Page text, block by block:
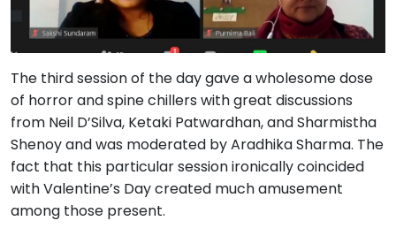
The third session of the day gave a wholesome dose
of horror and spine chillers with great discussions
from Neil D’Silva, Ketaki Patwardhan, and Sharmistha
Shenoy and was moderated by Aradhika Sharma. The
fact that this particular session ironically coincided
with Valentine’s Day created much amusement
among those present.